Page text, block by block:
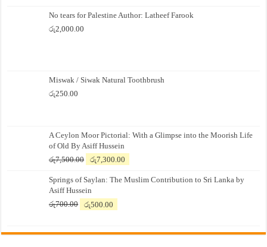
No tears for Palestine Author: Latheef Farook
රු2,000.00
Miswak / Siwak Natural Toothbrush
රු250.00
A Ceylon Moor Pictorial: With a Glimpse into the Moorish Life
of Old By Asiff Hussein
රු7,500.00
Original
was:
රු7,500.00.
රු7,300.00
is:
Springs of Saylan: The Muslim Contribution to Sri Lanka by
Asiff Hussein
රු700.00
Original
රු700.00.
රු500.00
රු500.00.